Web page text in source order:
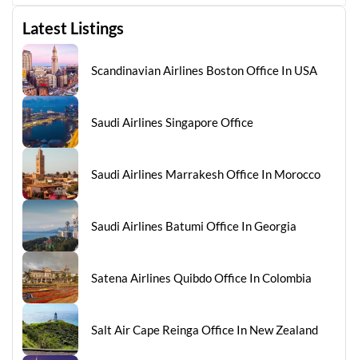
Latest Listings
Scandinavian Airlines Boston Office In USA
Saudi Airlines Singapore Office
Saudi Airlines Marrakesh Office In Morocco
Saudi Airlines Batumi Office In Georgia
Satena Airlines Quibdo Office In Colombia
Salt Air Cape Reinga Office In New Zealand